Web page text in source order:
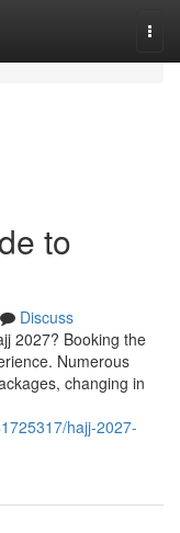
to
Discuss
2027? Booking the
Numerous
changing in
hajj-2027-